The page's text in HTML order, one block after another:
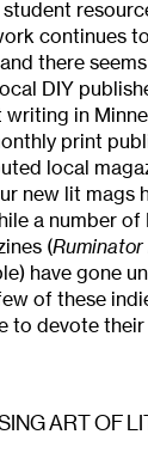
continues
there
DIY
in
print
local
new lit mags
a number of
(Ruminator
have gone
of these
to devote
ART OF